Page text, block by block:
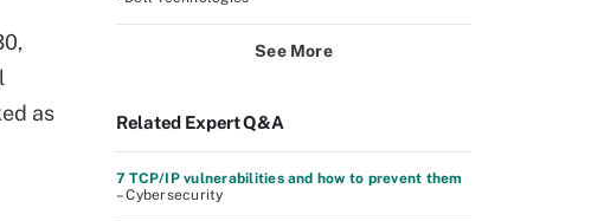
as
See More
Related Expert Q&A
7 TCP/IP vulnerabilities and how to prevent them
– Cybersecurity